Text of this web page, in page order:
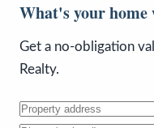
What's your home
Get a no-obligation
Realty.